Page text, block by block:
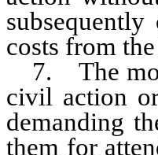
costs from
7. The
civil action
demanding
them for